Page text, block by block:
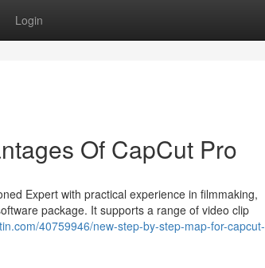
Login
Of CapCut Pro
Expert with practical experience in filmmaking,
package. It supports a range of video clip
40759946/new-step-by-step-map-for-capcut-